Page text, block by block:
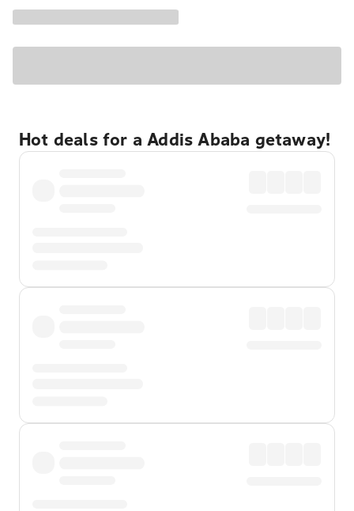
Hot deals for a Addis Ababa getaway!